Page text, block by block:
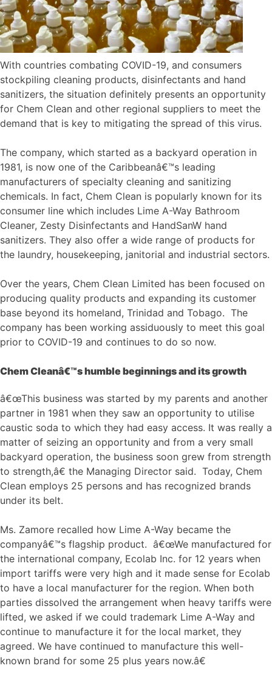
With countries combating COVID-19, and consumers
stockpiling cleaning products, disinfectants and hand
sanitizers, the situation definitely presents an opportunity
for Chem Clean and other regional suppliers to meet the
demand that is key to mitigating the spread of this virus.
The company, which started as a backyard operation in
1981, is now one of the Caribbeanâ€™s leading
manufacturers of specialty cleaning and sanitizing
chemicals. In fact, Chem Clean is popularly known for its
consumer line which includes Lime A-Way Bathroom
Cleaner, Zesty Disinfectants and HandSanW hand
sanitizers. They also offer a wide range of products for
the laundry, housekeeping, janitorial and industrial sectors.
Over the years, Chem Clean Limited has been focused on
producing quality products and expanding its customer
base beyond its homeland, Trinidad and Tobago. The
company has been working assiduously to meet this goal
prior to COVID-19 and continues to do so now.
Chem Cleanâ€™s humble beginnings and its growth
â€œThis business was started by my parents and another
partner in 1981 when they saw an opportunity to utilise
caustic soda to which they had easy access. It was really a
matter of seizing an opportunity and from a very small
backyard operation, the business soon grew from strength
to strength,â€ the Managing Director said. Today, Chem
Clean employs 25 persons and has recognized brands
under its belt.
Ms. Zamore recalled how Lime A-Way became the
companyâ€™s flagship product. â€œWe manufactured for
the international company, Ecolab Inc. for 12 years when
import tariffs were very high and it made sense for Ecolab
to have a local manufacturer for the region. When both
parties dissolved the arrangement when heavy tariffs were
lifted, we asked if we could trademark Lime A-Way and
continue to manufacture it for the local market, they
agreed. We have continued to manufacture this well-
known brand for some 25 plus years now.â€